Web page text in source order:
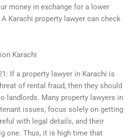
money in exchange for a lower
Karachi property lawyer can check
Karachi
If a property lawyer in Karachi is
of rental fraud, then they should
landlords. Many property lawyers in
issues, focus solely on getting
with legal details, and their
one. Thus, it is high time that